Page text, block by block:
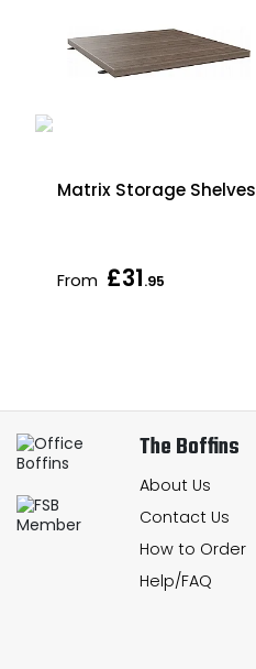
Matrix Storage Shelves
From £31.95
The Boffins
About Us
Contact Us
How to Order
Help/FAQ